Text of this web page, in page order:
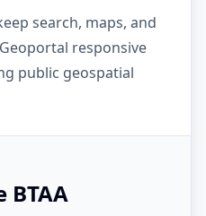
search, maps, and
responsive
public geospatial
BTAA